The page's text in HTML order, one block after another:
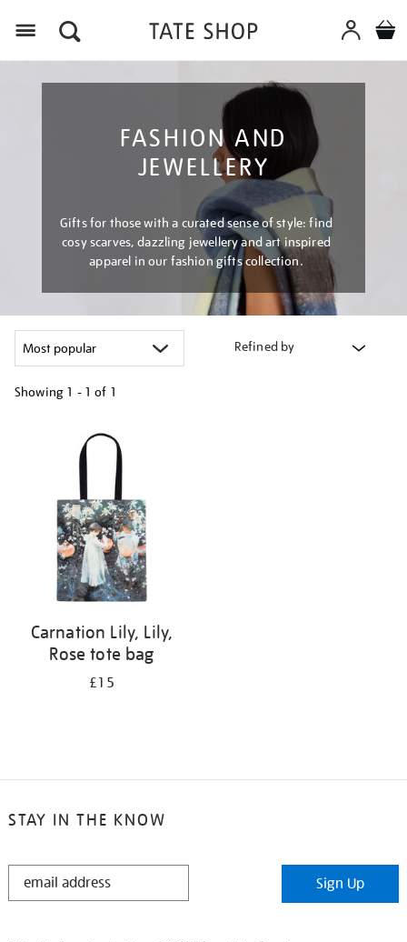
FASHION AND
JEWELLERY
Gifts for those with a curated sense of style: find
cosy scarves, dazzling jewellery and art inspired
apparel in our fashion gifts collection.
Refined by
Showing 1 - 1 of 1
Carnation Lily, Lily,
Rose tote bag
£15
STAY IN THE KNOW
STAY
Sign Up